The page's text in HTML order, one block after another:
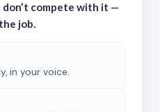
don’t compete with it —
job.
in your voice.